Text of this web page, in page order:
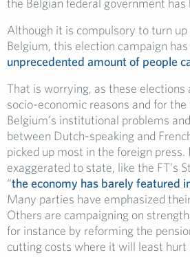
the Belgian federal government has
Although it is compulsory to turn
Belgium, this election campaign has
unprecedented amount of people
That is worrying, as these
socio-economic reasons and for
Belgium’s institutional problems
between Dutch-speaking and
picked up most in the foreign
exaggerated to state, like the FT’s
“the economy has barely featured
Many parties have emphasized
Others are campaigning on
for instance by reforming the
cutting costs where it will least hurt